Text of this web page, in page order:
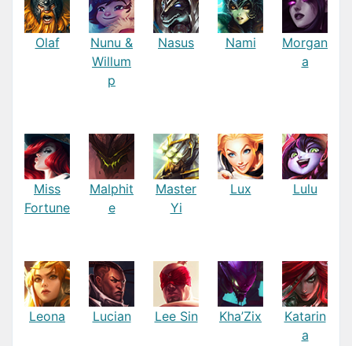
Olaf
Nunu &
Willum
p
Nasus Nami
Morgan
a
Miss
Fortune
Malphit
e
Master
Yi
Lux Lulu
Leona Lucian Lee Sin Kha’Zix
Katarin
a